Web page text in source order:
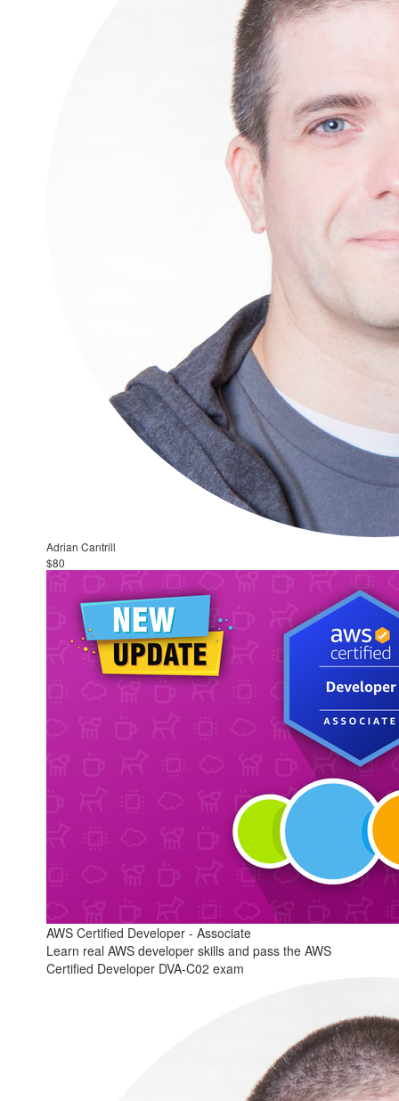
Adrian Cantrill
$80
AWS Certified Developer - Associate
Learn real AWS developer skills and pass the AWS
Certified Developer DVA-C02 exam